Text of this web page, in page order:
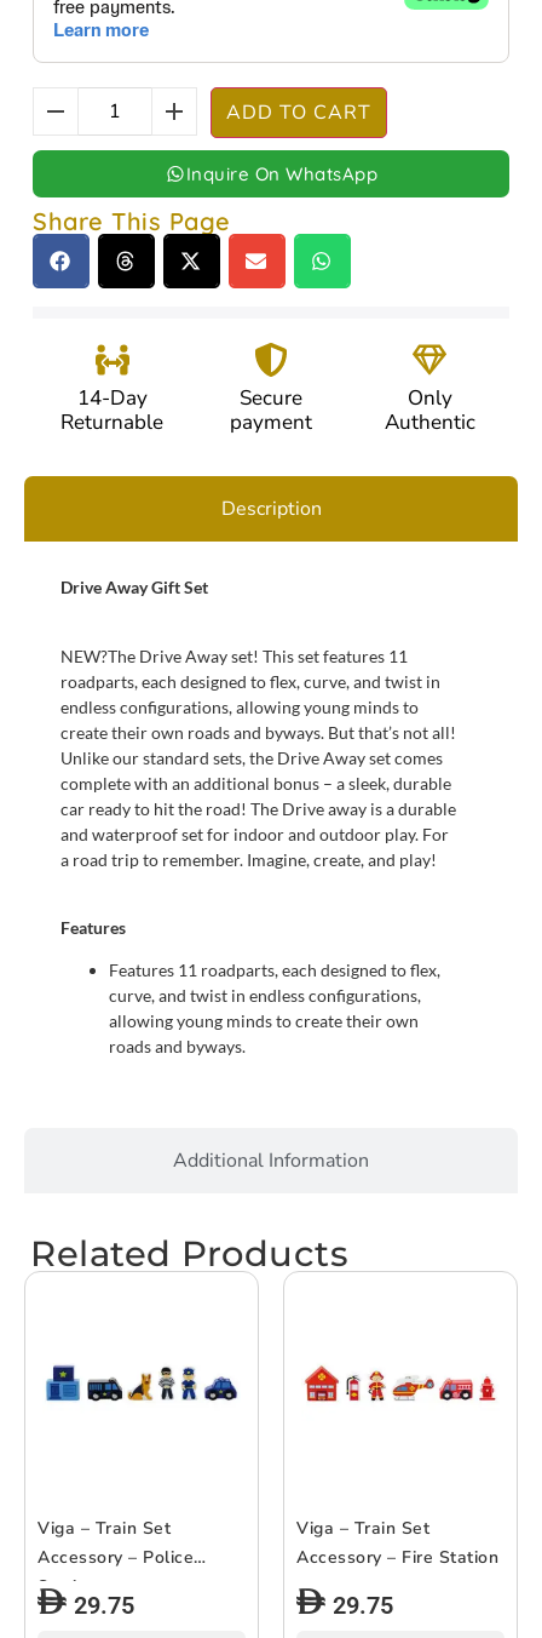
ADD TO CART
Inquire On WhatsApp
Share This Page
14-Day
Returnable
Secure
payment
Only
Authentic
Description
Additional Information
Drive Away Gift Set
NEW?The Drive Away set! This set features 11
roadparts, each designed to flex, curve, and twist in
endless configurations, allowing young minds to
create their own roads and byways. But that’s not all!
Unlike our standard sets, the Drive Away set comes
complete with an additional bonus – a sleek, durable
car ready to hit the road! The Drive away is a durable
and waterproof set for indoor and outdoor play. For
a road trip to remember. Imagine, create, and play!
Features
Features 11 roadparts, each designed to flex,
curve, and twist in endless configurations,
allowing young minds to create their own
roads and byways.
Related Products
Viga – Train Set
Accessory – Police
Station
29.75
Viga – Train Set
Accessory – Fire Station
29.75